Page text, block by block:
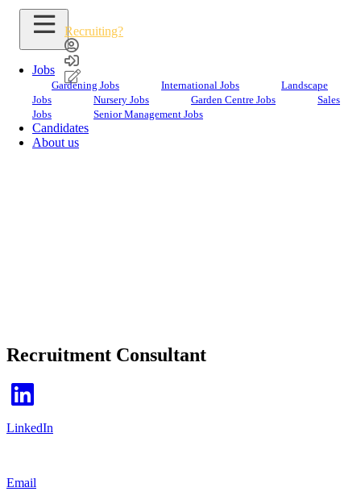
Jobs
Gardening Jobs International Jobs
Landscape
Jobs
Nursery Jobs Garden Centre Jobs
Sales
Jobs
Senior Management Jobs
Candidates
About us
Recruiting?
SaraYassin
Recruitment Consultant
LinkedIn
Email